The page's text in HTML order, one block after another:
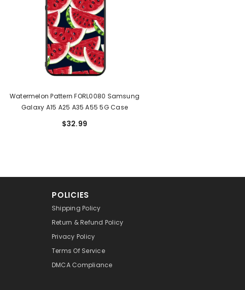
Watermelon Pattern FORL0080 Samsung
Galaxy A15 A25 A35 A55 5G Case
$32.99
POLICIES
Shipping Policy
Return & Refund Policy
Privacy Policy
Terms Of Service
DMCA Compliance